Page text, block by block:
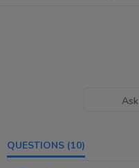
QUESTIONS (10)